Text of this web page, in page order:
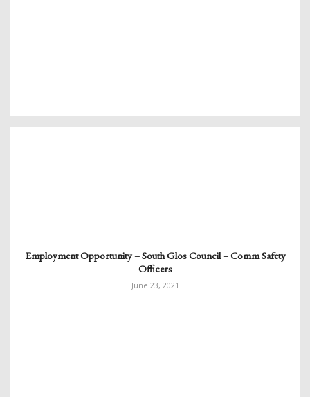
Employment Opportunity – South Glos Council – Comm Safety
Officers
June 23, 2021